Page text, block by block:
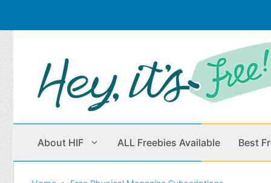
Skip
to
content
About HIF ALL Freebies Available Best